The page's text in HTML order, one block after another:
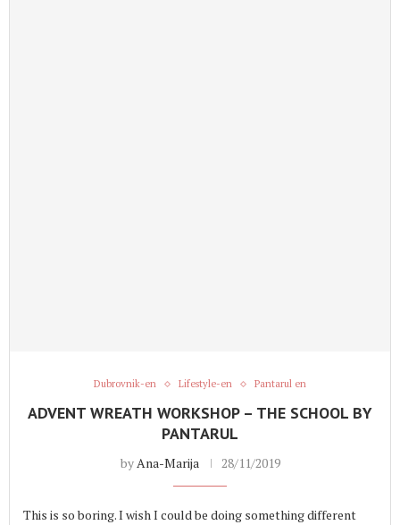
Dubrovnik-en Lifestyle-en Pantarul en
ADVENT WREATH WORKSHOP – THE SCHOOL BY
PANTARUL
byAna-Marija 28/11/2019
This is so boring. I wish I could be doing something different